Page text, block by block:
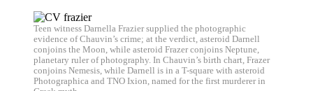
Teen witness Darnella Frazier supplied the photographic
evidence of Chauvin’s crime; at the verdict, asteroid Darnell
conjoins the Moon, while asteroid Frazer conjoins Neptune,
planetary ruler of photography. In Chauvin’s birth chart, Frazer
conjoins Nemesis, while Darnell is in a T-square with asteroid
Photographica and TNO Ixion, named for the first murderer in